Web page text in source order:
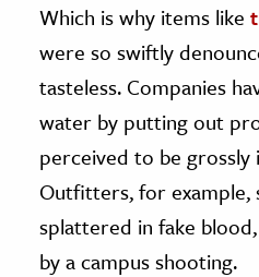
Which is why items like
were so swiftly
tasteless. Companies
water by putting out
perceived to be grossly
Outfitters, for example,
splattered in fake
by a campus shooting.